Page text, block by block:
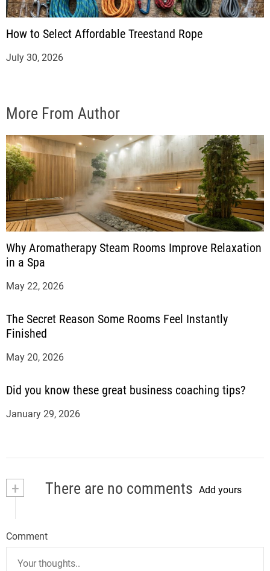
How to Select Affordable Treestand Rope
July 30, 2026
More From Author
Why Aromatherapy Steam Rooms Improve Relaxation
in a Spa
May 22, 2026
The Secret Reason Some Rooms Feel Instantly
Finished
May 20, 2026
Did you know these great business coaching tips?
January 29, 2026
+ There are no comments Add yours
Comment